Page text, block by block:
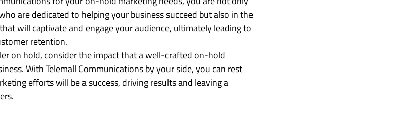
are dedicated to helping your business succeed but also in the
will captivate and engage your audience, ultimately leading to
retention.
on hold, consider the impact that a well-crafted on-hold
With Telemall Communications by your side, you can rest
efforts will be a success, driving results and leaving a